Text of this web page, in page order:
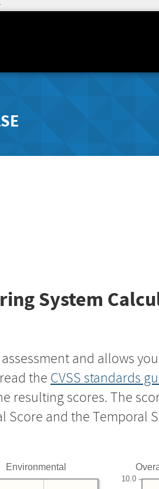
System
assessment and allows
the CVSS standards
resulting scores. The
Score and the Temporal
Environmental
10.0